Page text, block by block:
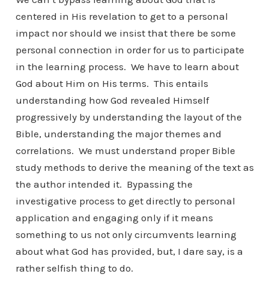
centered in His revelation to get to a personal
impact nor should we insist that there be some
personal connection in order for us to participate
in the learning process. We have to learn about
God about Him on His terms. This entails
understanding how God revealed Himself
progressively by understanding the layout of the
Bible, understanding the major themes and
correlations. We must understand proper Bible
study methods to derive the meaning of the text as
the author intended it. Bypassing the
investigative process to get directly to personal
application and engaging only if it means
something to us not only circumvents learning
about what God has provided, but, I dare say, is a
rather selfish thing to do.